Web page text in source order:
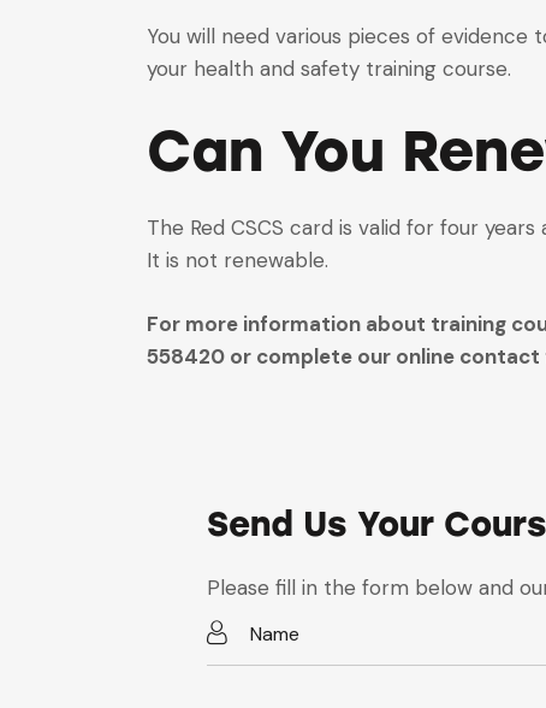
You will need various pieces of
your health and safety training course.
Can You
The Red CSCS card is valid for four
It is not renewable.
For more information about training
558420 or complete our online contact
Send Us Your
Please fill in the form below and